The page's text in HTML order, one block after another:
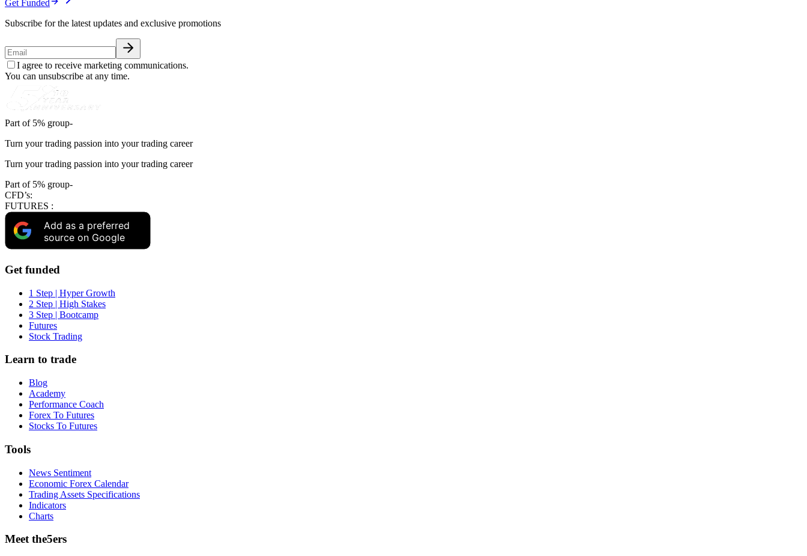
Get Funded
Subscribe for the latest updates and exclusive promotions
I agree to receive marketing communications.
You can unsubscribe at any time.
Part of 5% group-
Turn your trading passion into your trading career
Turn your trading passion into your trading career
Part of 5% group-
CFD’s:
FUTURES :
Add as a preferred
source on Google
Get funded
1 Step | Hyper Growth
2 Step | High Stakes
3 Step | Bootcamp
Futures
Stock Trading
Learn to trade
Blog
Academy
Performance Coach
Forex To Futures
Stocks To Futures
Tools
News Sentiment
Economic Forex Calendar
Trading Assets Specifications
Indicators
Charts
Meet the5ers